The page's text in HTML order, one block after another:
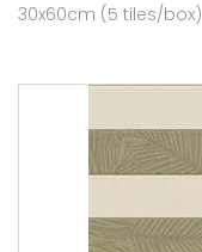
30x60cm (5 tiles/box)